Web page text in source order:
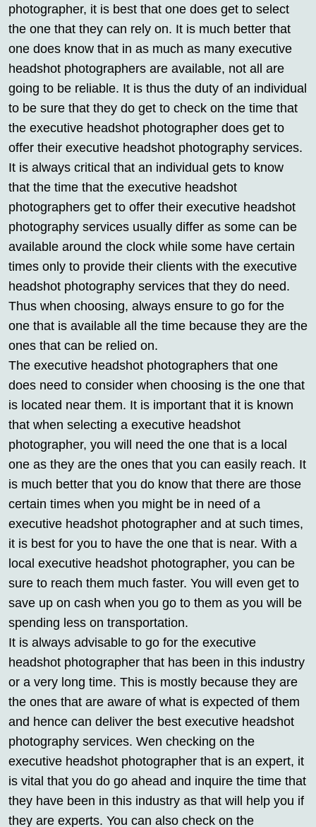
photographer, it is best that one does get to select
the one that they can rely on. It is much better that
one does know that in as much as many executive
headshot photographers are available, not all are
going to be reliable. It is thus the duty of an individual
to be sure that they do get to check on the time that
the executive headshot photographer does get to
offer their executive headshot photography services.
It is always critical that an individual gets to know
that the time that the executive headshot
photographers get to offer their executive headshot
photography services usually differ as some can be
available around the clock while some have certain
times only to provide their clients with the executive
headshot photography services that they do need.
Thus when choosing, always ensure to go for the
one that is available all the time because they are the
ones that can be relied on.
The executive headshot photographers that one
does need to consider when choosing is the one that
is located near them. It is important that it is known
that when selecting a executive headshot
photographer, you will need the one that is a local
one as they are the ones that you can easily reach. It
is much better that you do know that there are those
certain times when you might be in need of a
executive headshot photographer and at such times,
it is best for you to have the one that is near. With a
local executive headshot photographer, you can be
sure to reach them much faster. You will even get to
save up on cash when you go to them as you will be
spending less on transportation.
It is always advisable to go for the executive
headshot photographer that has been in this industry
or a very long time. This is mostly because they are
the ones that are aware of what is expected of them
and hence can deliver the best executive headshot
photography services. Wen checking on the
executive headshot photographer that is an expert, it
is vital that you do go ahead and inquire the time that
they have been in this industry as that will help you if
they are experts. You can also check on the